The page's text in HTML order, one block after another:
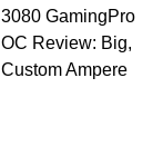
3080 GamingPro
OC Review: Big,
Custom Ampere